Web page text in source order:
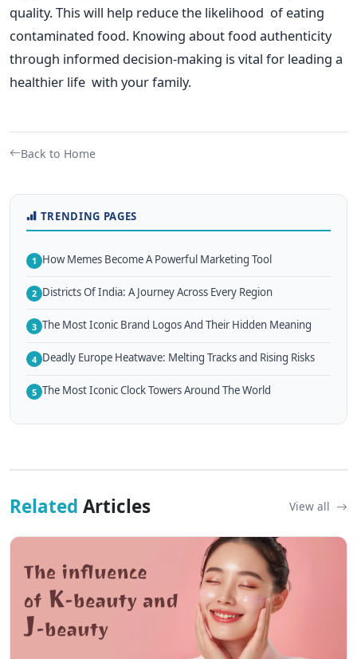
quality.This will help reduce the likelihood of eating
contaminated food. Knowing about food authenticity
through informed decision-making is vital for leading a
healthier life with your family.
Back to Home
TRENDING PAGES
1 How Memes Become A Powerful Marketing Tool
2 Districts Of India: A Journey Across Every Region
3 The Most Iconic Brand Logos And Their Hidden Meaning
4 Deadly Europe Heatwave: Melting Tracks and Rising Risks
5 The Most Iconic Clock Towers Around The World
Related Articles View all